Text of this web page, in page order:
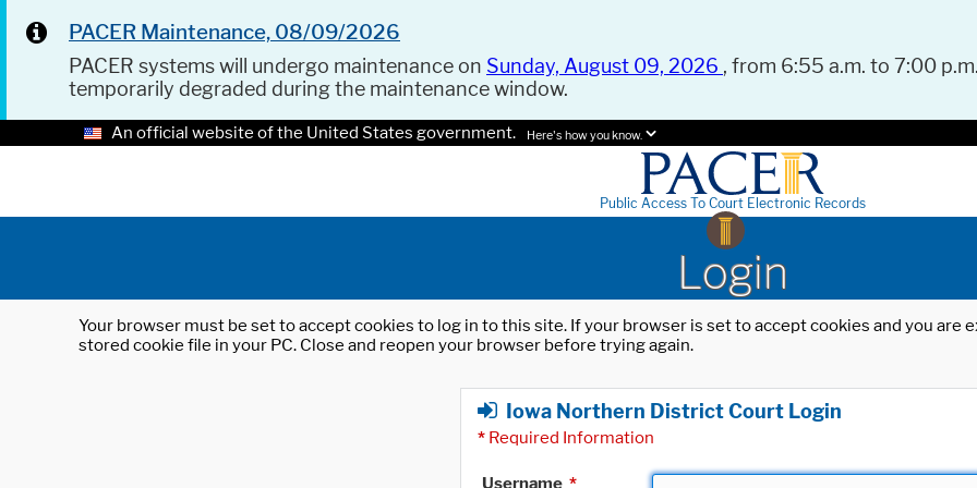
PACER Maintenance, 08/09/2026
PACER systems will undergo maintenance on Sunday, August 09, 2026 , from 6:55 a.m. to 7:00
temporarily degraded during the maintenance window.
An official website of the United States government. Here's how you know.
Public Access To Court Electronic Records
Login
Your browser must be set to accept cookies to log in to this site. If your browser is set to accept cookies and you
stored cookie file in your PC. Close and reopen your browser before trying again.
Iowa Northern District Court Login
* Required Information
Username *